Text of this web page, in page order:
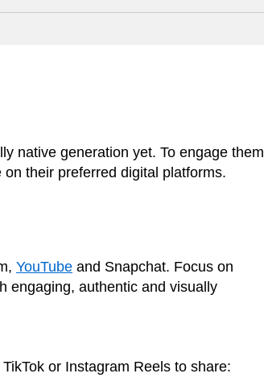
native generation yet. To engage them
their preferred digital platforms.
YouTube and Snapchat. Focus on
engaging, authentic and visually
or Instagram Reels to share: